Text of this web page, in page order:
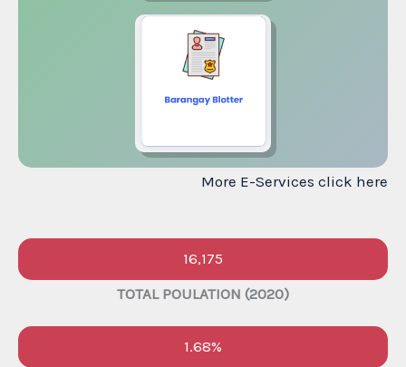
More E-Services click here
16,175
TOTAL POULATION (2020)
1.68%